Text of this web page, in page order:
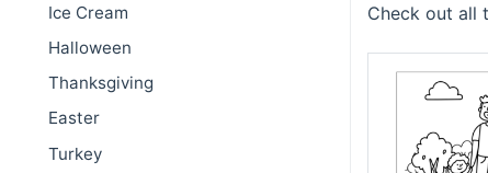
Ice Cream
Halloween
Thanksgiving
Easter
Turkey
Check out all